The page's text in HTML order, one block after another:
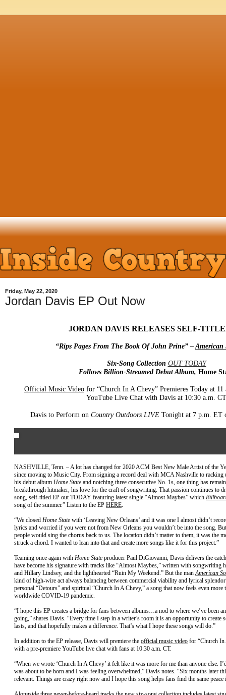
Friday, May 22, 2020
Jordan Davis EP Out Now
JORDAN DAVIS RELEASES SELF-
“Rips Pages From The Book Of John Prine” –American
Six-Song Collection OUT TODAY
Follows Billion-Streamed Debut Album, Home
Official Music Video for “Church In A Chevy” Premieres Today at
YouTube Live Chat with Davis at 10:30 a.m. CT
Davis to Perform on Country Outdoors LIVE Tonight at 7 p.m. ET
NASHVILLE, Tenn. – A lot has changed for 2020 ACM Best New Male Artist of the
since moving to Music City. From signing a record deal with MCA Nashville to racking
his debut album Home State and notching three consecutive No. 1s, one thing has
breakthrough hitmaker, his love for the craft of songwriting. That passion continues to
song, self-titled EP out TODAY featuring latest single “Almost Maybes” which
song of the summer.” Listen to the EP HERE.
“We closed Home State with ‘Leaving New Orleans’ and it was one I almost didn’t
lyrics and worried if you were not from New Orleans you wouldn’t be into the song.
people would sing the chorus back to us. The location didn’t matter to them, it was the
struck a chord. I wanted to lean into that and create more songs like it for this project.”
Teaming once again with Home State producer Paul DiGiovanni, Davis delivers the
have become his signature with tracks like “Almost Maybes,” written with songwriting
and Hillary Lindsey, and the lighthearted “Ruin My Weekend.” But the manAmerican
kind of high-wire act always balancing between commercial viability and lyrical
personal “Detours” and spiritual “Church In A Chevy,” a song that now feels even more
worldwide COVID-19 pandemic.
“I hope this EP creates a bridge for fans between albums…a nod to where we’ve been
going,” shares Davis. “Every time I step in a writer’s room it is an opportunity to create
lasts, and that hopefully makes a difference. That’s what I hope these songs will do.”
In addition to the EP release, Davis will premiere the official music video for “Church In
with a pre-premiere YouTube live chat with fans at 10:30 a.m. CT.
“When we wrote ‘Church In A Chevy’ it felt like it was more for me than anyone else.
was about to be born and I was feeling overwhelmed,” Davis notes. “Six months later
relevant. Things are crazy right now and I hope this song helps fans find the same peace